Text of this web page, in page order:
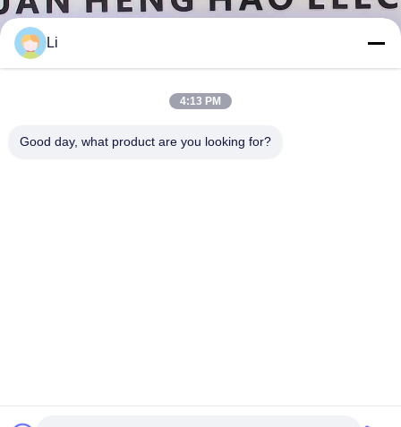
Li
4:13 PM
Good day, what product are you looking for?